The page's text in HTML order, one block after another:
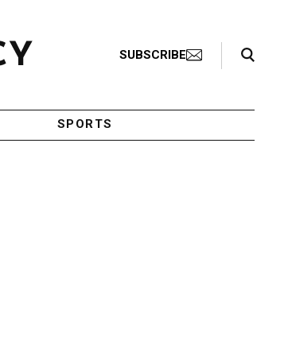
SUBSCRIBE
Search Toggle
SPORTS